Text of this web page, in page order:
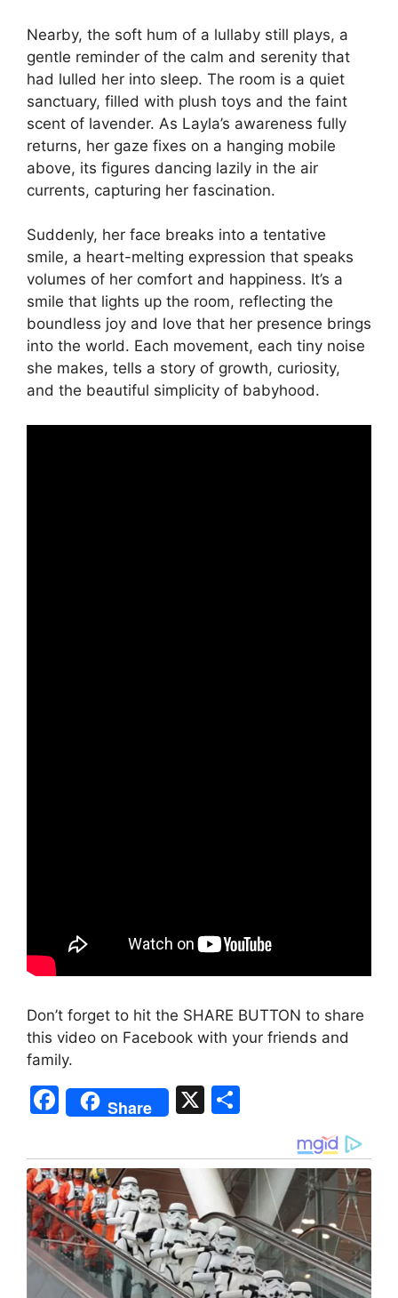
Nearby, the soft hum of a lullaby still plays, a
gentle reminder of the calm and serenity that
had lulled her into sleep. The room is a quiet
sanctuary, filled with plush toys and the faint
scent of lavender. As Layla’s awareness fully
returns, her gaze fixes on a hanging mobile
above, its figures dancing lazily in the air
currents, capturing her fascination.
Suddenly, her face breaks into a tentative
smile, a heart-melting expression that speaks
volumes of her comfort and happiness. It’s a
smile that lights up the room, reflecting the
boundless joy and love that her presence brings
into the world. Each movement, each tiny noise
she makes, tells a story of growth, curiosity,
and the beautiful simplicity of babyhood.
Don’t forget to hit the SHARE BUTTON to share
this video on Facebook with your friends and
family.
F
a
c
e
b
o
o
Share X
ar
e